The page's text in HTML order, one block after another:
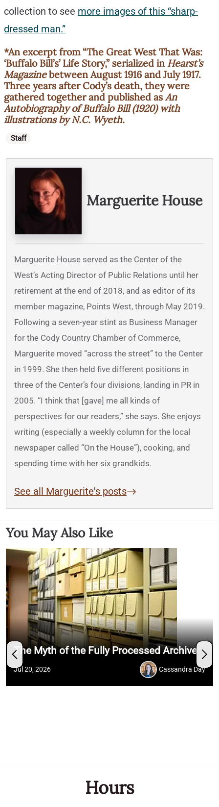
collection to see more images of this “sharp-
dressed man.”
*An excerpt from “The Great West That Was:
‘Buffalo Bill’s’ Life Story,” serialized in Hearst’s
Magazinebetween August 1916 and July 1917.
Three years after Cody’s death, they were
gathered together and published as An
Autobiography of Buffalo Bill (1920) with
illustrations by N.C. Wyeth.
Categories
Staff
Written By
Marguerite House
Marguerite House served as the Center of the
West’s Acting Director of Public Relations until her
retirement at the end of 2018, and as editor of its
member magazine, Points West, through May 2019.
Following a seven-year stint as Business Manager
for the Cody Country Chamber of Commerce,
Marguerite moved “across the street” to the Center
in 1999. She then held five different positions in
three of the Center’s four divisions, landing in PR in
2005. “I think that [gave] me all kinds of
perspectives for our readers,” she says. She enjoys
writing (especially a weekly column for the local
newspaper called “On the House”), cooking, and
spending time with her six grandkids.
See all Marguerite's posts
You May Also Like
The Myth of the Fully Processed Archive
Jul 20, 2026 Cassandra Day
Hours